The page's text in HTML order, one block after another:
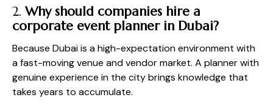
2. Why should companies hire a
corporate event planner in Dubai?
Because Dubai is a high-expectation environment with
a fast-moving venue and vendor market. A planner with
genuine experience in the city brings knowledge that
takes years to accumulate.